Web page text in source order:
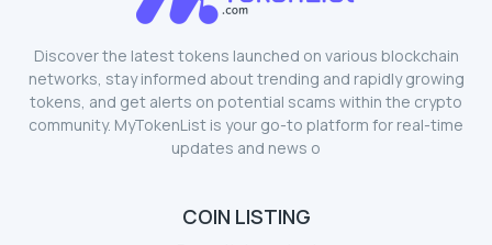
Discover the latest tokens launched on various blockchain
networks, stay informed about trending and rapidly growing
tokens, and get alerts on potential scams within the crypto
community. MyTokenList is your go-to platform for real-time
updates and news o
COIN LISTING